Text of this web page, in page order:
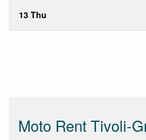
13 Thu
Moto Rent Tivoli-